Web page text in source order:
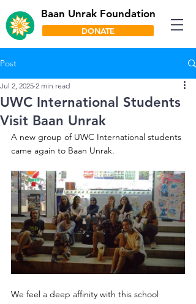
DONATE
Baan Unrak Foundation
Post
UWC International Students
Visit Baan Unrak
Jul 2, 2025 2 min read
A new group of UWC International students
came again to Baan Unrak.
We feel a deep affinity with this school